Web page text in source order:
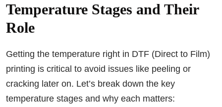
Temperature Stages and Their
Role
Getting the temperature right in DTF (Direct to Film)
printing is critical to avoid issues like peeling or
cracking later on. Let’s break down the key
temperature stages and why each matters: